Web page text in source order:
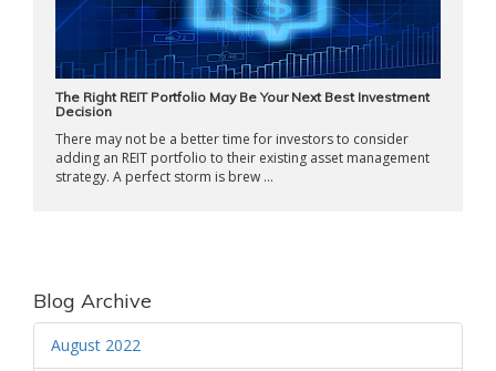
The Right REIT Portfolio May Be Your Next Best Investment
Decision
There may not be a better time for investors to consider
adding an REIT portfolio to their existing asset management
strategy. A perfect storm is brew ...
Blog Archive
August 2022